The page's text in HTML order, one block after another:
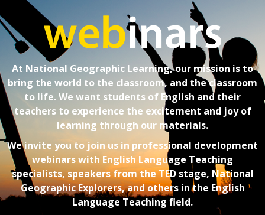
At National Geographic Learning, our mission is to
bring the world to the classroom, and the classroom
to life. We want students of English and their
teachers to experience the excitement and joy of
learning through our materials.
We invite you to join us in professional development
webinars with English Language Teaching
specialists, speakers from the TED stage, National
Geographic Explorers, and others in the English
Language Teaching field.